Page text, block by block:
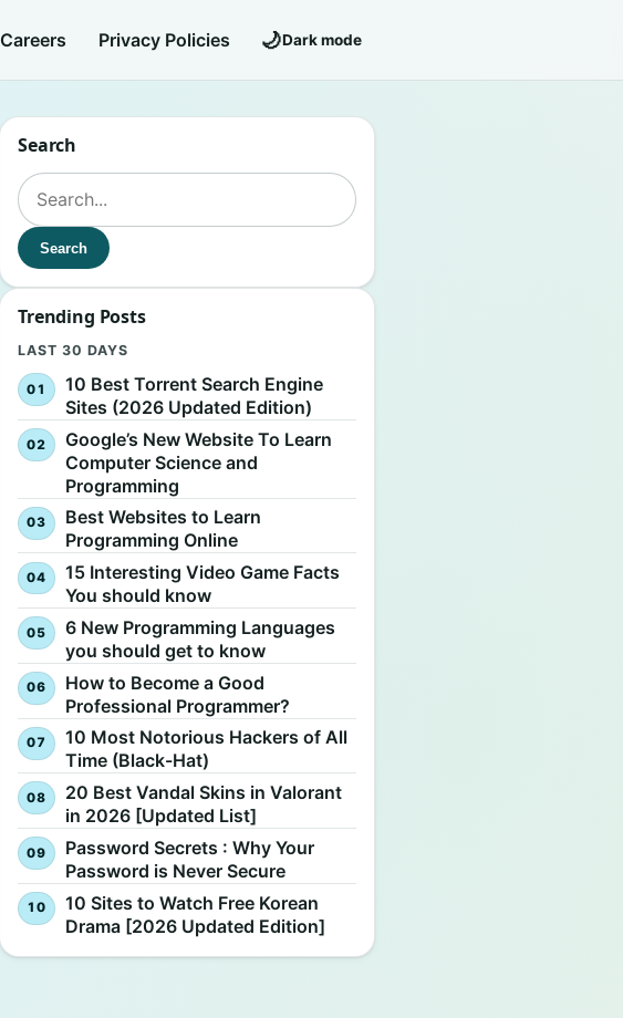
Careers Privacy Policies 🌙Dark mode
Search
Search for:
Search
Trending Posts
LAST 30 DAYS
10 Best Torrent Search Engine
Sites (2026 Updated Edition)
Google’s New Website To Learn
Computer Science and
Programming
Best Websites to Learn
Programming Online
15 Interesting Video Game Facts
You should know
6 New Programming Languages
you should get to know
How to Become a Good
Professional Programmer?
10 Most Notorious Hackers of All
Time (Black-Hat)
20 Best Vandal Skins in Valorant
in 2026 [Updated List]
Password Secrets : Why Your
Password is Never Secure
10 Sites to Watch Free Korean
Drama [2026 Updated Edition]